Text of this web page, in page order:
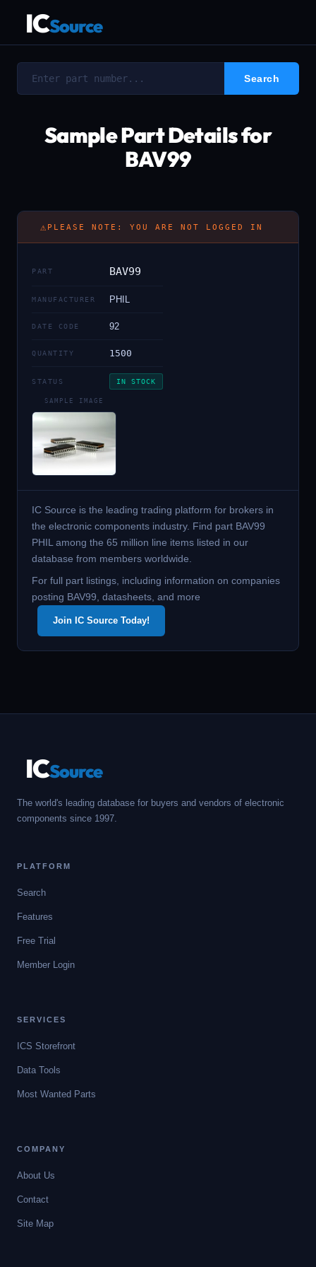
ICSource
Sample Part Details for
BAV99
⚠ PLEASE NOTE: YOU ARE NOT LOGGED IN
PART BAV99
MANUFACTURER PHIL
DATE CODE 92
QUANTITY 1500
STATUS IN STOCK
SAMPLE IMAGE
IC Source is the leading trading platform for brokers in
the electronic components industry. Find part BAV99
PHIL among the 65 million line items listed in our
database from members worldwide.
For full part listings, including information on companies
posting BAV99, datasheets, and more
Join IC Source Today!
ICSource
The world's leading database for buyers and vendors of electronic
components since 1997.
PLATFORM
Search
Features
Free Trial
Member Login
SERVICES
ICS Storefront
Data Tools
Most Wanted Parts
COMPANY
About Us
Contact
Site Map